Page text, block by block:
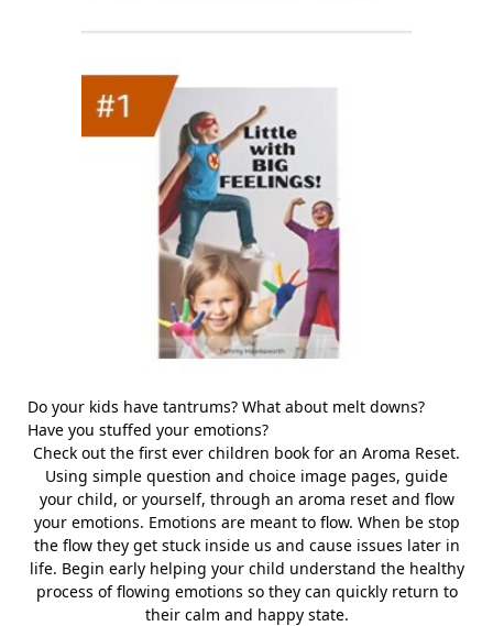
Do your kids have tantrums? What about melt downs?
Have you stuffed your emotions?
Check out the first ever children book for an Aroma Reset.
Using simple question and choice image pages, guide
your child, or yourself, through an aroma reset and flow
your emotions. Emotions are meant to flow. When be stop
the flow they get stuck inside us and cause issues later in
life. Begin early helping your child understand the healthy
process of flowing emotions so they can quickly return to
their calm and happy state.